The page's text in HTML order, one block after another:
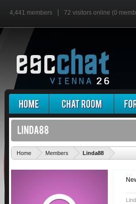
4,441 members 72 visitors online (0
Home Members Linda88